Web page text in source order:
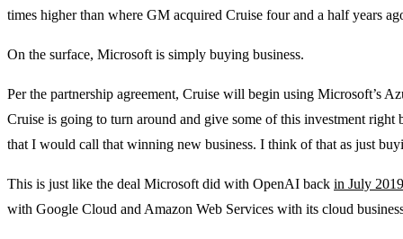
times higher than where GM acquired Cruise four and a half years
On the surface, Microsoft is simply buying business.
Per the partnership agreement, Cruise will begin using Microsoft’s
Cruise is going to turn around and give some of this investment
that I would call that winning new business. I think of that as just
This is just like the deal Microsoft did with OpenAI back in July 2019
with Google Cloud and Amazon Web Services with its cloud